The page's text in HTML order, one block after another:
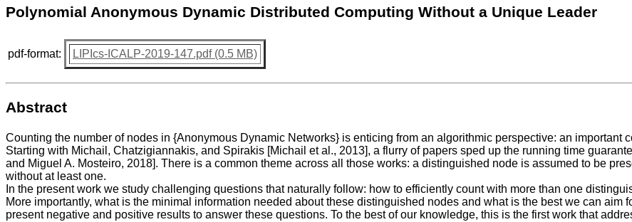
Polynomial Anonymous Dynamic Distributed Computing Without a Unique Leader
pdf-format: LIPIcs-ICALP-2019-147.pdf (0.5 MB)
Abstract
Counting the number of nodes in {Anonymous Dynamic Networks} is enticing from an algorithmic perspective: an important
Starting with Michail, Chatzigiannakis, and Spirakis [Michail et al., 2013], a flurry of papers sped up the running time
and Miguel A. Mosteiro, 2018]. There is a common theme across all those works: a distinguished node is assumed to be
without at least one.
In the present work we study challenging questions that naturally follow: how to efficiently count with more than one
More importantly, what is the minimal information needed about these distinguished nodes and what is the best we can aim
present negative and positive results to answer these questions. To the best of our knowledge, this is the first work that